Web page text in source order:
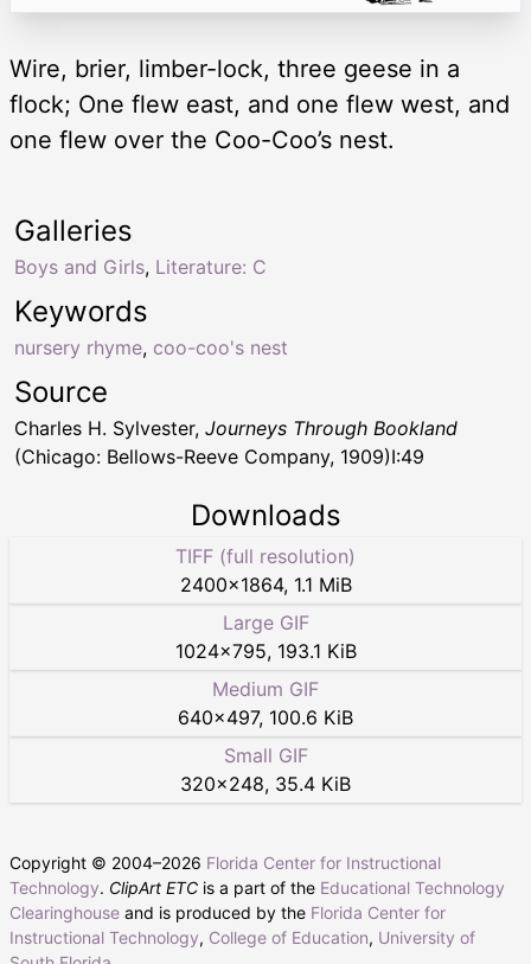
Wire, brier, limber-lock, three geese in a
flock; One flew east, and one flew west, and
one flew over the Coo-Coo’s nest.
Keywords
nursery rhyme, coo-coo's nest
Galleries
Boys and Girls, Literature: C
Source
Charles H. Sylvester, Journeys Through Bookland
(Chicago: Bellows-Reeve Company, 1909)I:49
Downloads
TIFF (full resolution)
2400×1864, 1.1 MiB
Large GIF
1024×795, 193.1 KiB
Medium GIF
640×497, 100.6 KiB
Small GIF
320×248, 35.4 KiB
Copyright © 2004–2026 Florida Center for Instructional
Technology. ClipArt ETC is a part of the Educational Technology
Clearinghouse and is produced by the Florida Center for
Instructional Technology, College of Education, University of